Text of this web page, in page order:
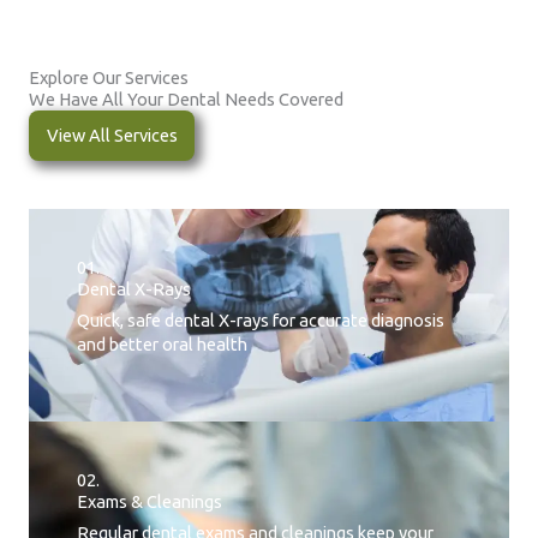
Explore Our Services
We Have All Your Dental Needs Covered
View All Services
01.
Dental X-Rays​
Quick, safe dental X-rays for accurate diagnosis
and better oral health
02.
Exams & Cleanings
Regular dental exams and cleanings keep your